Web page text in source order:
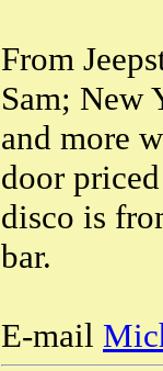
From
Sam; New
and more
door
disco is
bar.
E-mail